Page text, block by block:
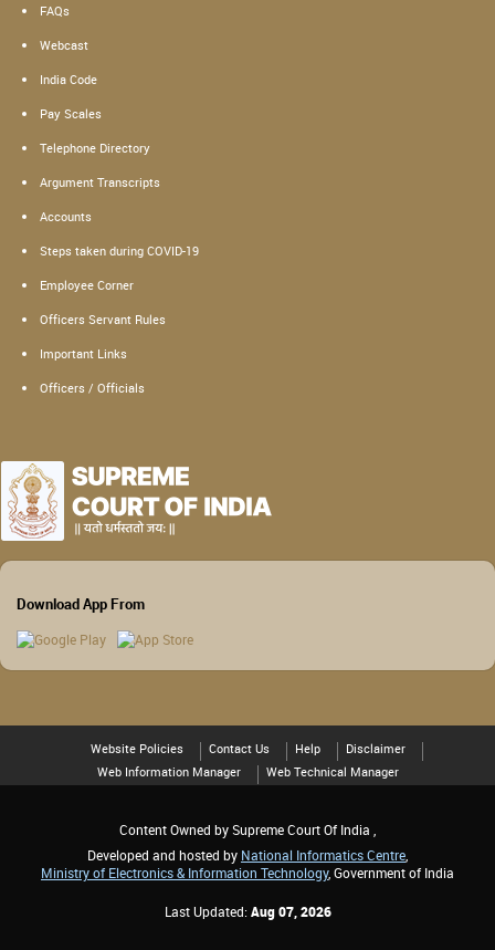
FAQs
Webcast
India Code
Pay Scales
Telephone Directory
Argument Transcripts
Accounts
Steps taken during COVID-19
Employee Corner
Officers Servant Rules
Important Links
Officers / Officials
Download App From
Website Policies Contact Us Help
Disclaimer
Web Information Manager
Web Technical Manager
Content Owned by Supreme Court Of India ,
Developed and hosted by National Informatics Centre
Ministry of Electronics & Information Technology, Government of India
Last Updated: Aug 07, 2026